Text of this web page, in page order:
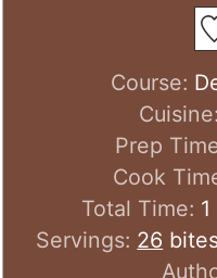
Course:
Prep
Cook
Total Time: 1
Servings: 26